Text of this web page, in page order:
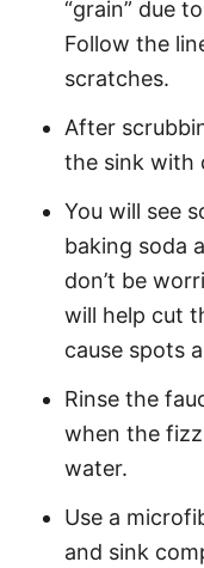
“grain” due
Follow the
scratches.
After
the sink with
You will see
baking soda
don’t be
will help cut
cause spots
Rinse the
when the
water.
Use a
and sink